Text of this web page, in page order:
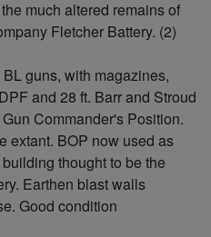
much altered remains of
Fletcher Battery. (2)
guns, with magazines,
and 28 ft. Barr and Stroud
Commander's Position.
extant. BOP now used as
thought to be the
Earthen blast walls
Good condition